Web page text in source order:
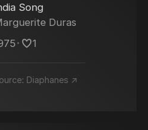
Song
Duras
･ 1
Diaphanes ↗